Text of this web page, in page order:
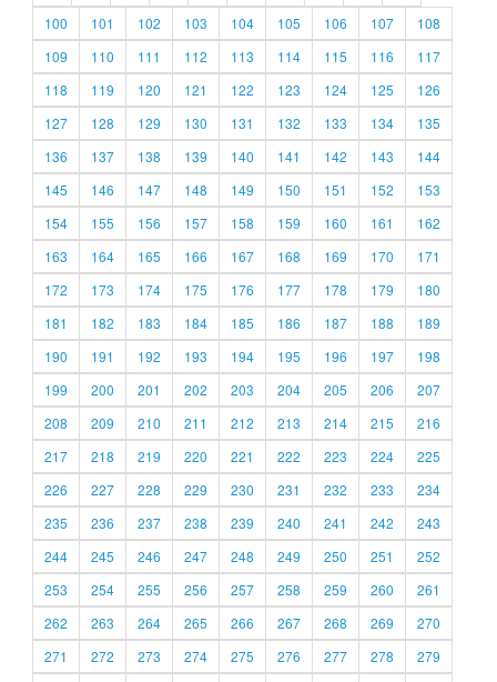
100
101 102 103 104 105 106 107
108
109
110 111 112 113 114 115 116
117
118
119 120 121 122 123 124 125
126
127
128 129 130 131 132 133 134
135
136
137 138 139 140 141 142 143
144
145
146 147 148 149 150 151 152
153
154
155 156 157 158 159 160 161
162
163
164 165 166 167 168 169 170
171
172
173 174 175 176 177 178 179
180
181
182 183 184 185 186 187 188
189
190
191 192 193 194 195 196 197
198
199
200 201 202 203 204 205 206
207
208
209 210 211 212 213 214 215
216
217
218 219 220 221 222 223 224
225
226
227 228 229 230 231 232 233
234
235
236 237 238 239 240 241 242
243
244
245 246 247 248 249 250 251
252
253
254 255 256 257 258 259 260
261
262
263 264 265 266 267 268 269
270
271
272 273 274 275 276 277 278
279